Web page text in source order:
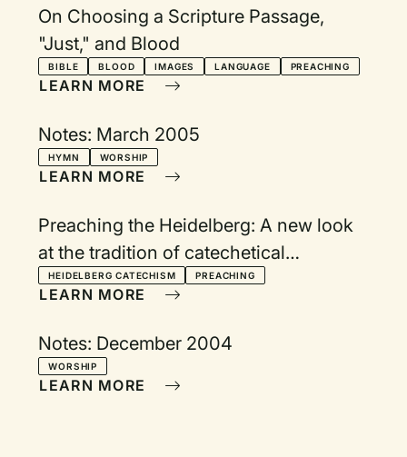
On Choosing a Scripture Passage,
"Just," and Blood
BIBLE BLOOD IMAGES LANGUAGE PREACHING
LEARN MORE
Notes: March 2005
HYMN WORSHIP
LEARN MORE
Preaching the Heidelberg: A new look
at the tradition of catechetical
preaching
HEIDELBERG CATECHISM PREACHING
LEARN MORE
Notes: December 2004
WORSHIP
LEARN MORE